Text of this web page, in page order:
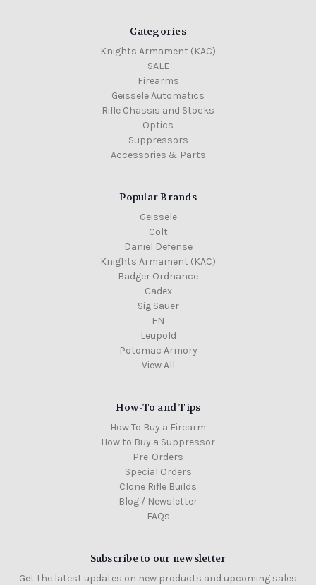
Categories
Knights Armament (KAC)
SALE
Firearms
Geissele Automatics
Rifle Chassis and Stocks
Optics
Suppressors
Accessories & Parts
Popular Brands
Geissele
Colt
Daniel Defense
Knights Armament (KAC)
Badger Ordnance
Cadex
Sig Sauer
FN
Leupold
Potomac Armory
View All
How-To and Tips
How To Buy a Firearm
How to Buy a Suppressor
Pre-Orders
Special Orders
Clone Rifle Builds
Blog / Newsletter
FAQs
Subscribe to our newsletter
Get the latest updates on new products and upcoming sales